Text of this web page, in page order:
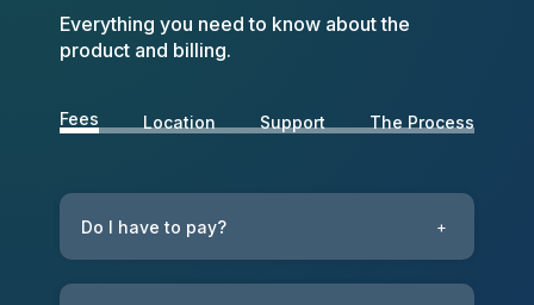
Everything you need to know about the
product and billing.
Fees Location Support The Process
Do I have to pay? +